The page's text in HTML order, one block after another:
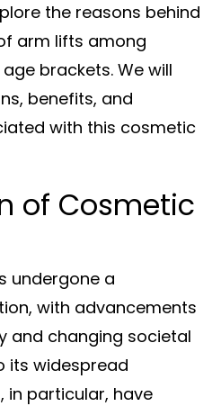
the reasons behind
arm lifts among
brackets. We will
benefits, and
with this cosmetic
of Cosmetic
undergone a
with advancements
and changing societal
its widespread
in particular, have